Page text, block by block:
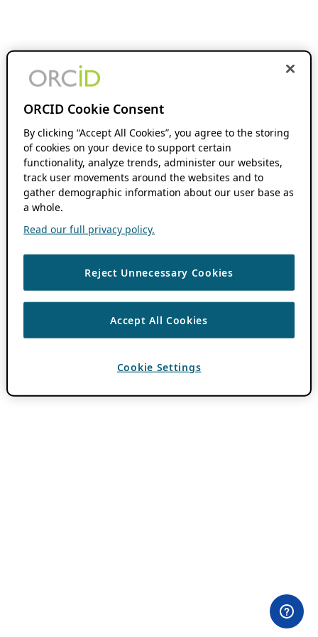
ORCID Cookie Consent
By clicking “Accept All Cookies”, you agree to the storing
of cookies on your device to support certain
functionality, analyze trends, administer our websites,
track user movements around the websites and to
gather demographic information about our user base as
a whole.
Read our full privacy policy.
Reject Unnecessary Cookies
Accept All Cookies
Cookie Settings